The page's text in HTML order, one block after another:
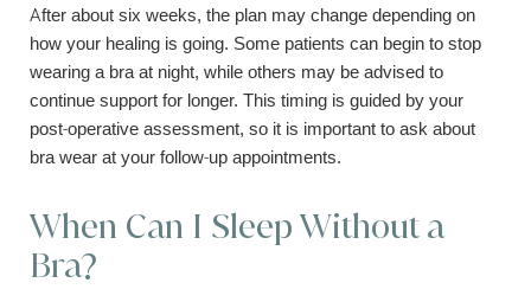
After about six weeks, the plan may change depending on
how your healing is going. Some patients can begin to stop
wearing a bra at night, while others may be advised to
continue support for longer. This timing is guided by your
post-operative assessment, so it is important to ask about
bra wear at your follow-up appointments.
When Can I Sleep Without a
Bra?